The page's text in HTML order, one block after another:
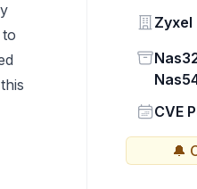
Vendor
Zyxel
Status
Vendor
CVE
🔔